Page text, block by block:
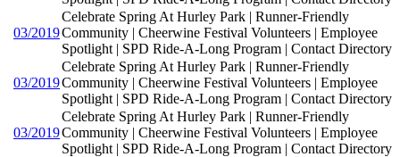
03/2019
Celebrate Spring At Hurley Park | Runner-Friendly
Community | Cheerwine Festival Volunteers | Employee
Spotlight | SPD Ride-A-Long Program | Contact Directory
03/2019
Celebrate Spring At Hurley Park | Runner-Friendly
Community | Cheerwine Festival Volunteers | Employee
Spotlight | SPD Ride-A-Long Program | Contact Directory
03/2019
Celebrate Spring At Hurley Park | Runner-Friendly
Community | Cheerwine Festival Volunteers | Employee
Spotlight | SPD Ride-A-Long Program | Contact Directory